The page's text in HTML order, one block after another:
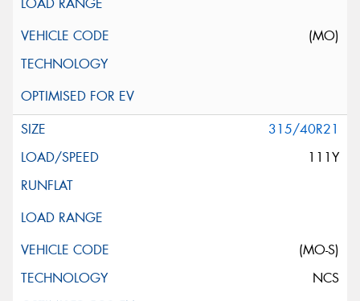
(MO)
315/40R21
111Y
(MO-S)
NCS